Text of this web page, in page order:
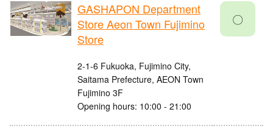
GASHAPON Department
Store Aeon Town Fujimino
Store
2-1-6 Fukuoka, Fujimino City,
Saitama Prefecture, AEON Town
Fujimino 3F
Opening hours: 10:00 - 21:00
〇